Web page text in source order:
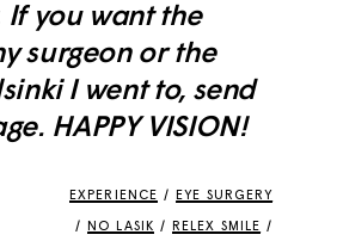
If you want the
surgeon or the
I went to, send
HAPPY VISION!
EXPERIENCE / EYE SURGERY
/ NO LASIK / RELEX SMILE /